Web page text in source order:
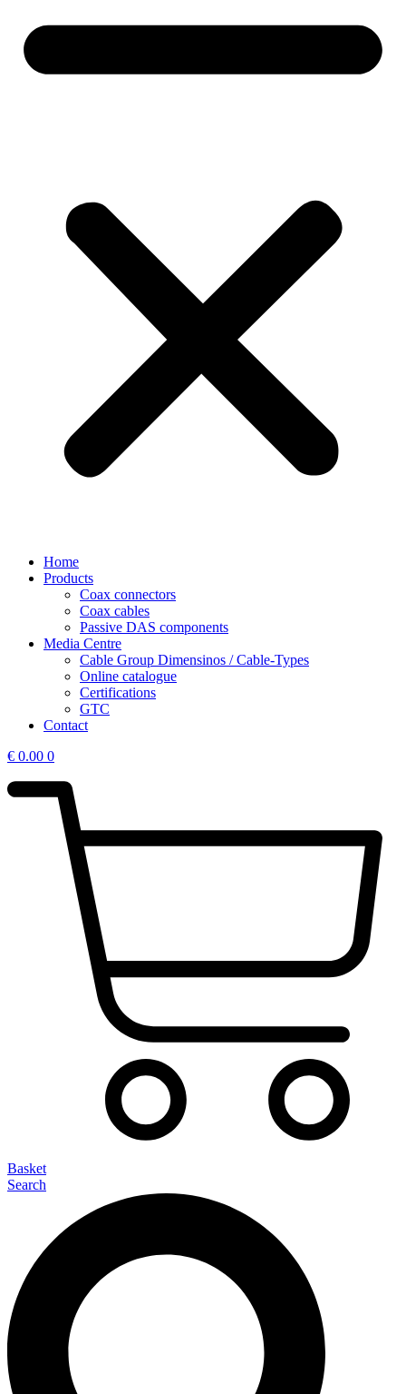
Home
Products
Coax connectors
Coax cables
Passive DAS components
Media Centre
Cable Group Dimensinos / Cable-Types
Online catalogue
Certifications
GTC
Contact
€ 0.00 0
Basket
Search